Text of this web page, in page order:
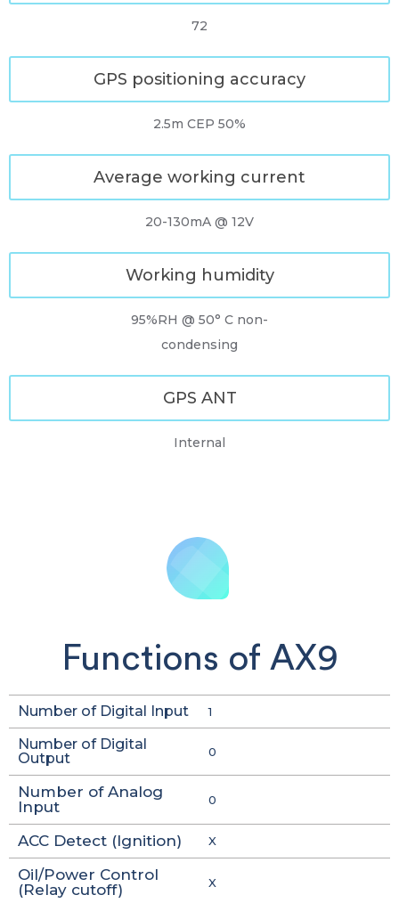
72
GPS positioning accuracy
2.5m CEP 50%
Average working current
20-130mA @ 12V
Working humidity
95%RH @ 50° C non-
condensing
GPS ANT
Internal
Functions of AX9
Number of Digital Input 1
Number of Digital
Output
0
Number of Analog
Input
0
ACC Detect (Ignition) X
Oil/Power Control
(Relay cutoff)
X